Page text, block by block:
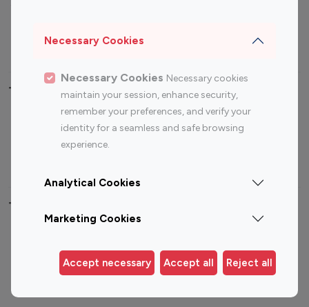
Necessary Cookies
Necessary Cookies Necessary cookies
maintain your session, enhance security,
remember your preferences, and verify your
identity for a seamless and safe browsing
experience.
Analytical Cookies
Marketing Cookies
Accept necessary Accept all Reject all
Travel Influencers
Top Most Followed Influencers By platform
Instagram
Top 200
Instagram
Top 100
Top 200
Top 100 Instagram Influencer By Country
Germany